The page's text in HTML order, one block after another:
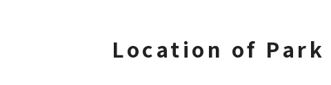
Location of